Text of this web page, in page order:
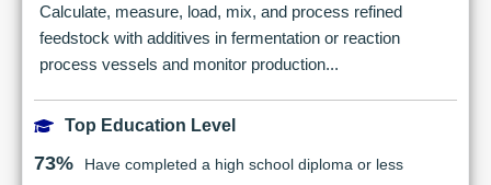
Calculate, measure, load, mix, and process refined
feedstock with additives in fermentation or reaction
process vessels and monitor production...
Top Education Level
73% Have completed a high school diploma or less